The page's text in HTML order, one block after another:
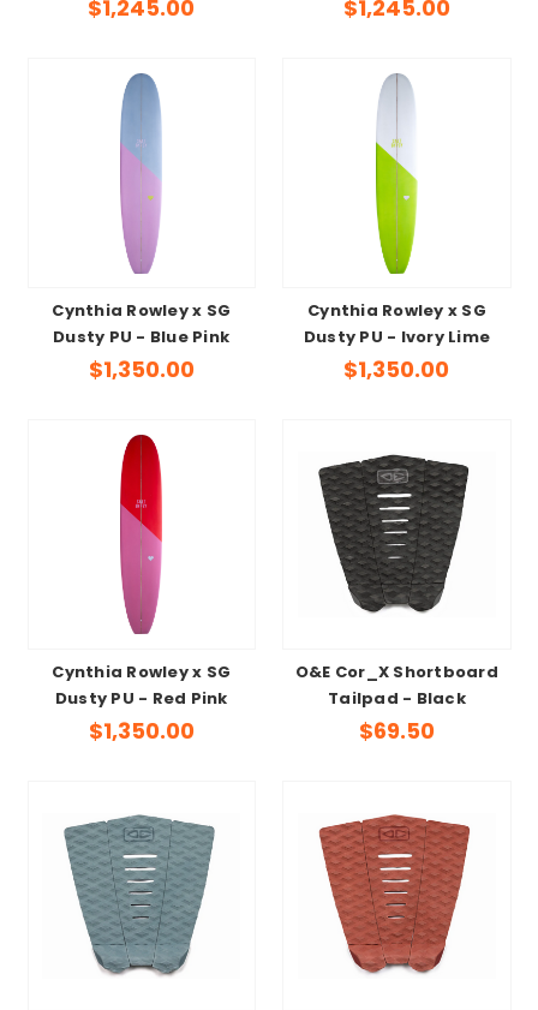
$1,245.00 $1,245.00
Cynthia Rowley x SG
Dusty PU - Blue Pink
$1,350.00
Cynthia Rowley x SG
Dusty PU - Ivory Lime
$1,350.00
Cynthia Rowley x SG
Dusty PU - Red Pink
$1,350.00
O&E Cor_X Shortboard
Tailpad - Black
$69.50